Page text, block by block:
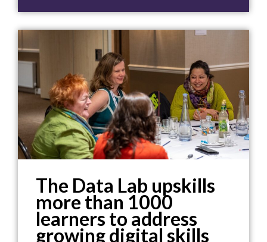
The Data Lab upskills
more than 1000
learners to address
growing digital skills